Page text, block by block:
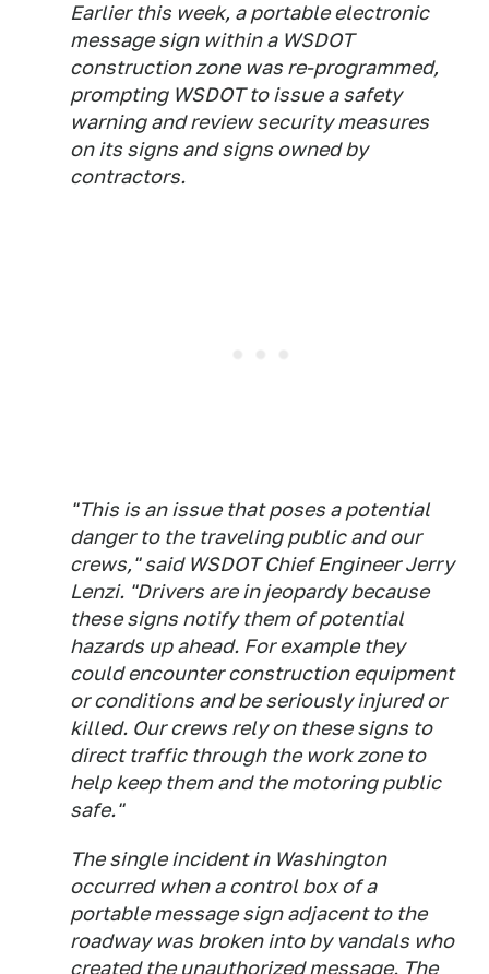
Earlier this week, a portable electronic
message sign within a WSDOT
construction zone was re-programmed,
prompting WSDOT to issue a safety
warning and review security measures
on its signs and signs owned by
contractors.
"This is an issue that poses a potential
danger to the traveling public and our
crews," said WSDOT Chief Engineer Jerry
Lenzi. "Drivers are in jeopardy because
these signs notify them of potential
hazards up ahead. For example they
could encounter construction equipment
or conditions and be seriously injured or
killed. Our crews rely on these signs to
direct traffic through the work zone to
help keep them and the motoring public
safe."
The single incident in Washington
occurred when a control box of a
portable message sign adjacent to the
roadway was broken into by vandals who
created the unauthorized message. The